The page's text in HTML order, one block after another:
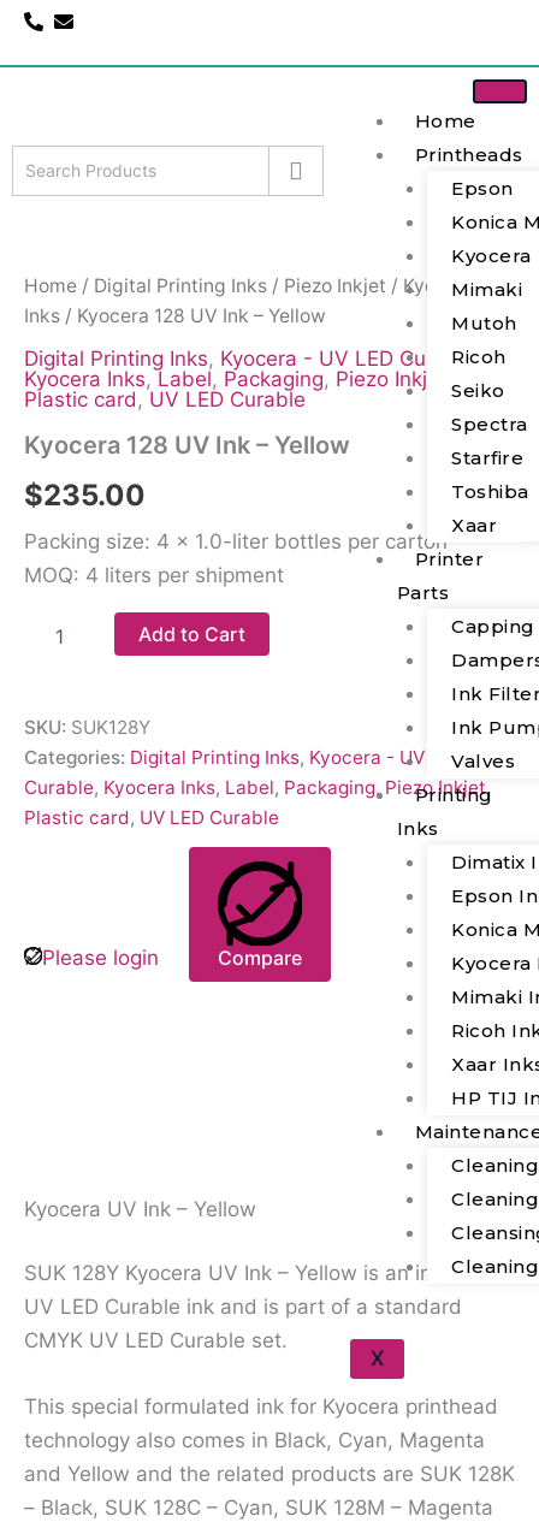
Skip
Home
Printheads
Epson
Konica
Kyocera
Mimaki
Mutoh
Ricoh
Seiko
Spectra
Starfire
Toshiba
Xaar
Printer
Parts
Capping
Ink
Ink
Valves
Printing
Inks
Dimatix
Epson
Konica
Kyocera
Mimaki
Ricoh
Xaar
HP TIJ
X
Home / Digital Printing Inks / Piezo Inkjet / Kyocera
Inks / Kyocera 128 UV Ink – Yellow
Digital Printing Inks, Kyocera - UV LED Curable,
Kyocera Inks, Label, Packaging, Piezo Inkjet
Plastic card, UV LED Curable
Kyocera 128 UV Ink – Yellow
$235.00
Packing size: 4 × 1.0-liter bottles per carton
MOQ: 4 liters per shipment
Ink
Yellow
quantity
Add to Cart
SKU: SUK128Y
Categories: Digital Printing Inks, Kyocera - UV LED
Curable, Kyocera Inks, Label, Packaging, Piezo Inkjet,
Plastic card, UV LED Curable
Please login Compare
Kyocera UV Ink – Yellow
SUK 128Y Kyocera UV Ink – Yellow is an industrial
UV LED Curable ink and is part of a standard
CMYK UV LED Curable set.
This special formulated ink for Kyocera printhead
technology also comes in Black, Cyan, Magenta
and Yellow and the related products are SUK 128K
– Black, SUK 128C – Cyan, SUK 128M – Magenta